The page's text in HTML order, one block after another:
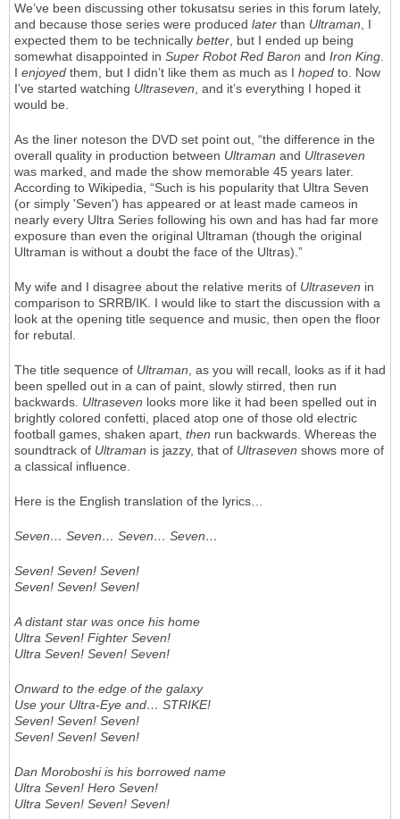
We’ve been discussing other tokusatsu series in this forum lately,
and because those series were produced later than Ultraman, I
expected them to be technically better, but I ended up being
somewhat disappointed in Super Robot Red Baron and Iron King.
I enjoyed them, but I didn’t like them as much as I hoped to. Now
I’ve started watching Ultraseven, and it’s everything I hoped it
would be.
As the liner noteson the DVD set point out, “the difference in the
overall quality in production between Ultraman and Ultraseven
was marked, and made the show memorable 45 years later.
According to Wikipedia, “Such is his popularity that Ultra Seven
(or simply 'Seven') has appeared or at least made cameos in
nearly every Ultra Series following his own and has had far more
exposure than even the original Ultraman (though the original
Ultraman is without a doubt the face of the Ultras).”
My wife and I disagree about the relative merits of Ultraseven in
comparison to SRRB/IK. I would like to start the discussion with a
look at the opening title sequence and music, then open the floor
for rebutal.
The title sequence of Ultraman, as you will recall, looks as if it had
been spelled out in a can of paint, slowly stirred, then run
backwards. Ultraseven looks more like it had been spelled out in
brightly colored confetti, placed atop one of those old electric
football games, shaken apart, then run backwards. Whereas the
soundtrack of Ultraman is jazzy, that of Ultraseven shows more of
a classical influence.
Here is the English translation of the lyrics…
Seven… Seven… Seven… Seven…
Seven! Seven! Seven!
Seven! Seven! Seven!
A distant star was once his home
Ultra Seven! Fighter Seven!
Ultra Seven! Seven! Seven!
Onward to the edge of the galaxy
Use your Ultra-Eye and… STRIKE!
Seven! Seven! Seven!
Seven! Seven! Seven!
Dan Moroboshi is his borrowed name
Ultra Seven! Hero Seven!
Ultra Seven! Seven! Seven!